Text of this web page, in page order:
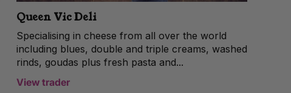
Queen Vic Deli
Specialising in cheese from all over the world
including blues, double and triple creams, washed
rinds, goudas plus fresh pasta and...
View trader